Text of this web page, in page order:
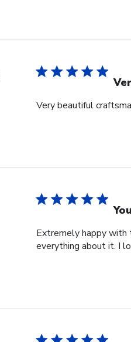
Very beautiful
Extremely happy with
everything about it. I